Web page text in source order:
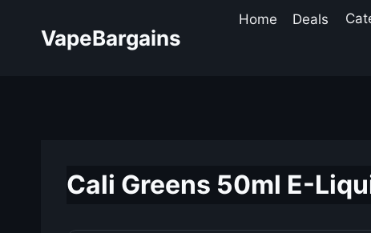
VapeBargains
Home Deals
Cali Greens 50ml E-